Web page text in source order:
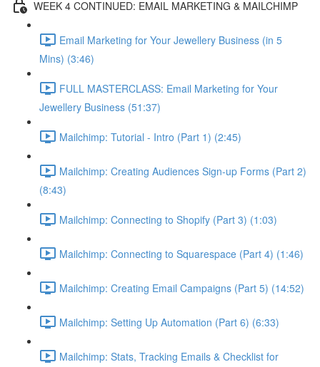
WEEK 4 CONTINUED: EMAIL MARKETING & MAILCHIMP
Email Marketing for Your Jewellery Business (in 5
Mins) (3:46)
FULL MASTERCLASS: Email Marketing for Your
Jewellery Business (51:37)
Mailchimp: Tutorial - Intro (Part 1) (2:45)
Mailchimp: Creating Audiences Sign-up Forms (Part 2)
(8:43)
Mailchimp: Connecting to Shopify (Part 3) (1:03)
Mailchimp: Connecting to Squarespace (Part 4) (1:46)
Mailchimp: Creating Email Campaigns (Part 5) (14:52)
Mailchimp: Setting Up Automation (Part 6) (6:33)
Mailchimp: Stats, Tracking Emails & Checklist for